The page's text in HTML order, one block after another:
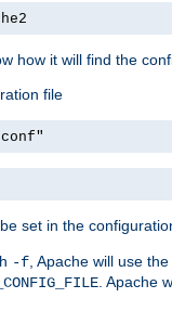
how it will find the
file
set in the
-f , Apache will use
. Apache